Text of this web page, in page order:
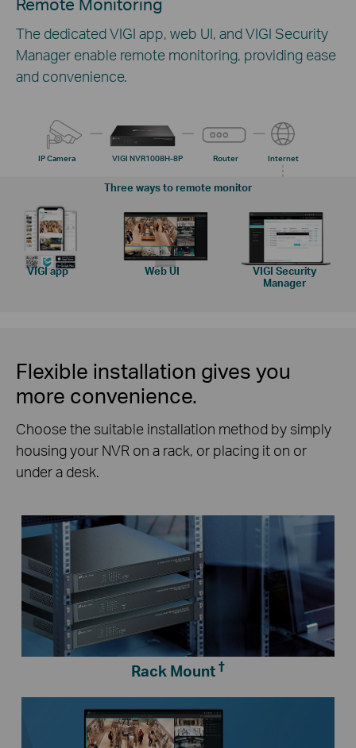
The dedicated VIGI app, web UI, and VIGI Security
Manager enable remote monitoring, providing ease
and convenience.
IP Camera VIGI NVR1008H-8P Router Internet
Three ways to remote monitor
VIGI app Web UI
VIGI Security
Manager
Flexible installation gives you
more convenience.
Choose the suitable installation method by simply
housing your NVR on a rack, or placing it on or
under a desk.
Rack Mount†